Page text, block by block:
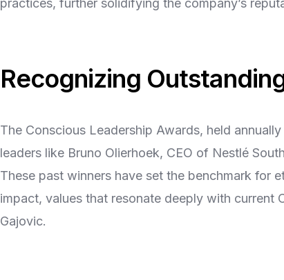
Recognizing
The Conscious Leadership Awards, held
leaders like Bruno Olierhoek, CEO of Nestlé
These past winners have set the benchmark for
impact, values that resonate deeply with current
Gajovic.